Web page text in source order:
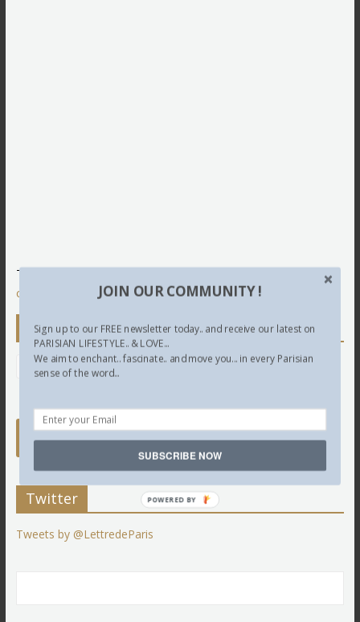
This site uses Akismet to reduce spam.
comment data is processed.
Newsletter
Twitter
Tweets by @LettredeParis
JOIN OUR COMMUNITY !
Sign up to our FREE newsletter today.. and receive our latest on
PARISIAN LIFESTYLE.. & LOVE...
We aim to enchant.. fascinate.. and move you... in every Parisian
sense of the word...
SUBSCRIBE NOW
POWERED BY